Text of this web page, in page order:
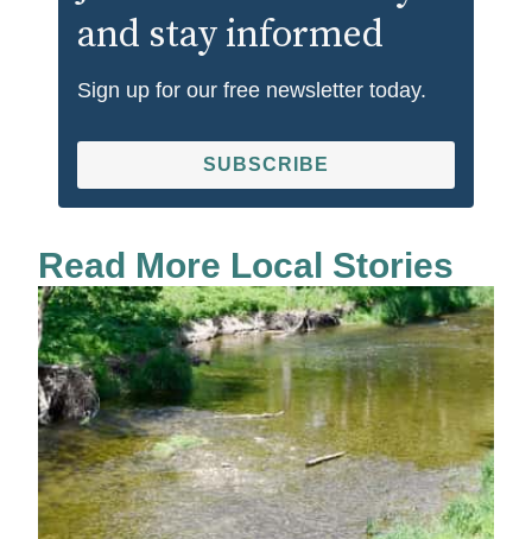
and stay informed
Sign up for our free newsletter today.
SUBSCRIBE
Read More Local Stories